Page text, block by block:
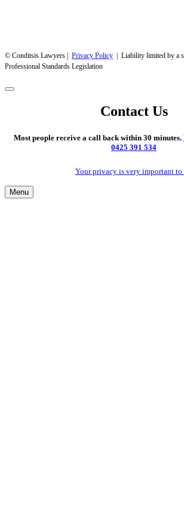
© Conditsis Lawyers | Privacy Policy | Liability limited by a
Professional Standards Legislation
Contact Us
Most people receive a call back within 30 minutes.
0425 391 534
Your privacy is very important to
Menu